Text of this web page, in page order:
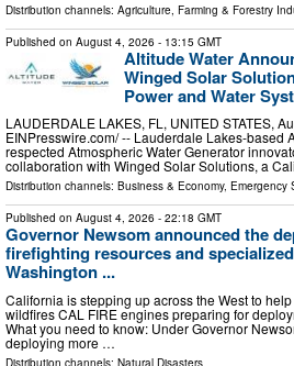
Distribution channels: Agriculture, Farming & Forestry
Published on August 4, 2026 - 13:15 GMT
Altitude Water
Winged Solar
Power and Water
LAUDERDALE LAKES, FL, UNITED STATES,
EINPresswire.com⁩/ -- Lauderdale Lakes-based
respected Atmospheric Water Generator
collaboration with Winged Solar Solutions, a
Distribution channels: Business & Economy, Emergency
Published on August 4, 2026 - 22:18 GMT
Governor Newsom announced the
firefighting resources and
Washington ...
California is stepping up across the West to
wildfires CAL FIRE engines preparing for
What you need to know: Under Governor
deploying more …
Distribution channels: Natural Disasters